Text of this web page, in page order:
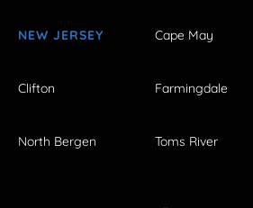
NEW JERSEY Cape May
Clifton Farmingdale
North Bergen Toms River